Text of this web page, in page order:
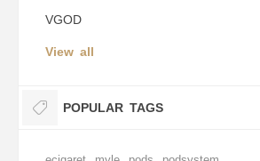
VGOD
View all
POPULAR TAGS